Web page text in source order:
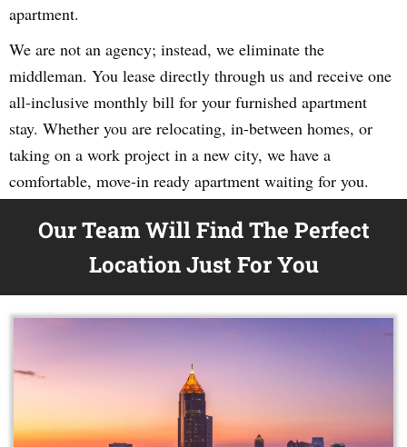
apartment.
We are not an agency; instead, we eliminate the
middleman. You lease directly through us and receive one
all-inclusive monthly bill for your furnished apartment
stay. Whether you are relocating, in-between homes, or
taking on a work project in a new city, we have a
comfortable, move-in ready apartment waiting for you.
Our Team Will Find The Perfect
Location Just For You